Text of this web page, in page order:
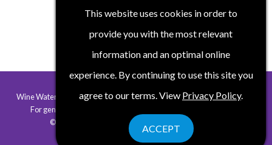
Wine Water and Wonders of New York State is a collaborative program.
For general information contact
©2026 Wine Water & Wonders. All rights reserved.
Website by Corporate Communications, Inc.
This website uses cookies in order to
provide you with the most relevant
information and an optimal online
experience. By continuing to use this site you
agree to our terms. View Privacy Policy.
ACCEPT